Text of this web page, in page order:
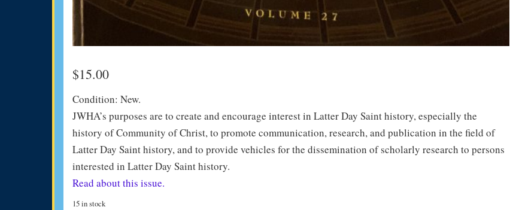
$15.00
Condition: New.
JWHA’s purposes are to create and encourage interest in Latter Day Saint history, especially the
history of Community of Christ, to promote communication, research, and publication in the field of
Latter Day Saint history, and to provide vehicles for the dissemination of scholarly research to persons
interested in Latter Day Saint history.
Read about this issue.
15 in stock